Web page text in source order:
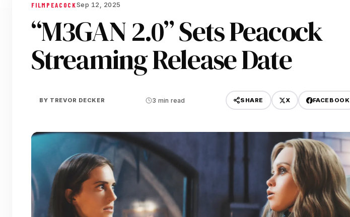
FILM PEACOCKSep 12, 2025
“M3GAN 2.0” Sets Peacock
Streaming Release Date
BY TREVOR DECKER 3 min read SHARE X FACEBOOK